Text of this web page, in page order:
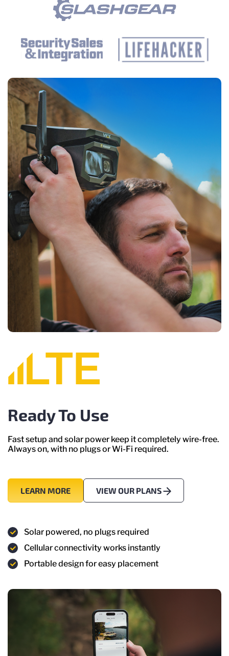
Ready To Use
Fast setup and solar power keep it completely wire-free.
Always on, with no plugs or Wi-Fi required.
LEARN MORE VIEW OUR PLANS
Solar powered, no plugs required
Cellular connectivity works instantly
Portable design for easy placement